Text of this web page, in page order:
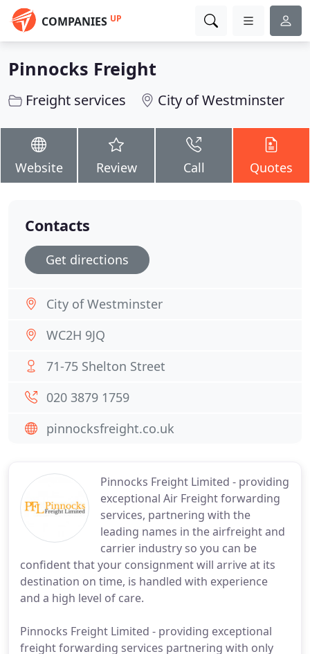
COMPANIES UP
Pinnocks Freight
Freight services City of Westminster
Website Review Call Quotes
Pinnocks Freight Limited - providing
exceptional Air Freight forwarding
services, partnering with the
leading names in the airfreight and
carrier industry so you can be
confident that your consignment will arrive at its
destination on time, is handled with experience
and a high level of care.
Pinnocks Freight Limited - providing exceptional
freight forwarding services partnering with only
Contacts
Get directions
City of Westminster
WC2H 9JQ
71-75 Shelton Street
020 3879 1759
pinnocksfreight.co.uk